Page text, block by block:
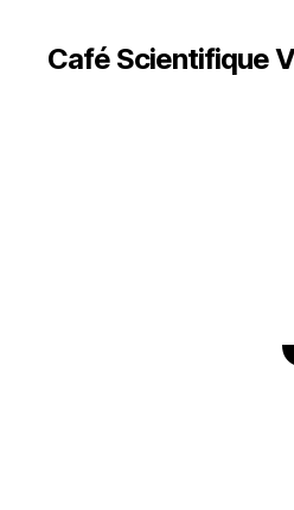
Café Scientifique